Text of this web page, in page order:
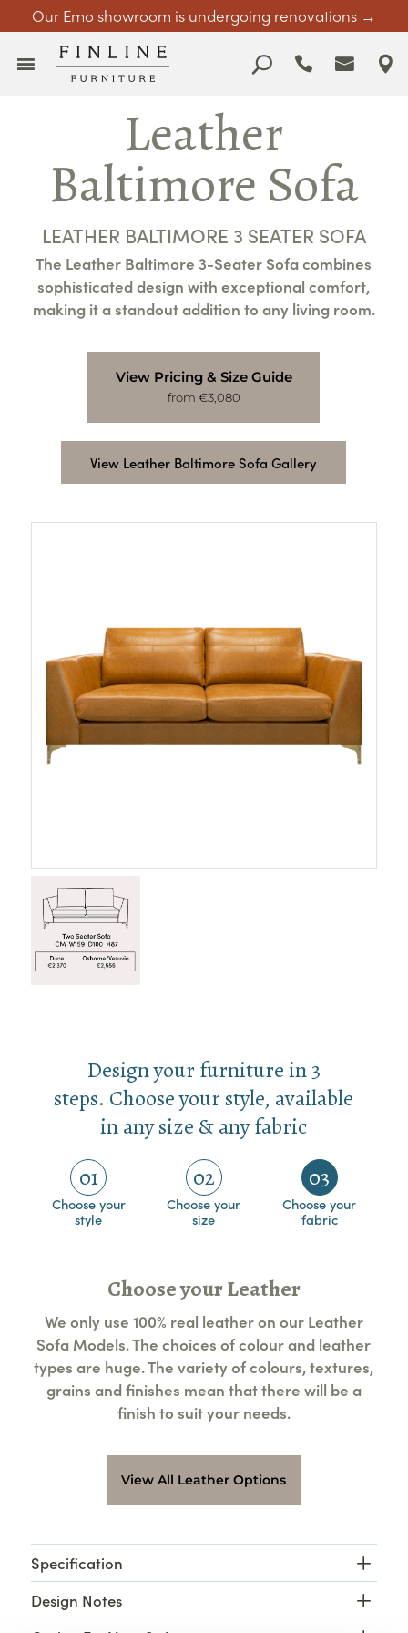
Our Emo showroom is undergoing renovations →
Leather
Baltimore Sofa
LEATHER BALTIMORE 3 SEATER SOFA
The Leather Baltimore 3-Seater Sofa combines
sophisticated design with exceptional comfort,
making it a standout addition to any living room.
View Pricing & Size Guide
from €3,080
View Leather Baltimore Sofa Gallery
Design your furniture in 3
steps. Choose your style, available
in any size & any fabric
01
Choose your
style
02
Choose your
size
03
Choose your
fabric
Choose your Leather
We only use 100% real leather on our Leather
Sofa Models. The choices of colour and leather
types are huge. The variety of colours, textures,
grains and finishes mean that there will be a
finish to suit your needs.
View All Leather Options
Specification
Leather Baltimore 3
Design Notes